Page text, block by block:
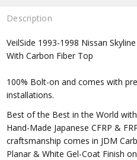
Description
VeilSide 1993-1998 Nissan
With Carbon Fiber Top
100% Bolt-on and comes with
installations.
Best of the Best in the World
Hand-Made Japanese CFRP &
craftsmanship comes in JDM
Planar & White Gel-Coat Finish